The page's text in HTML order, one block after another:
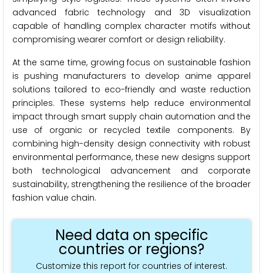
advanced fabric technology and 3D visualization
capable of handling complex character motifs without
compromising wearer comfort or design reliability.
At the same time, growing focus on sustainable fashion
is pushing manufacturers to develop anime apparel
solutions tailored to eco-friendly and waste reduction
principles. These systems help reduce environmental
impact through smart supply chain automation and the
use of organic or recycled textile components. By
combining high-density design connectivity with robust
environmental performance, these new designs support
both technological advancement and corporate
sustainability, strengthening the resilience of the broader
fashion value chain.
Need data on specific
countries or regions?
Customize this report for countries of interest.